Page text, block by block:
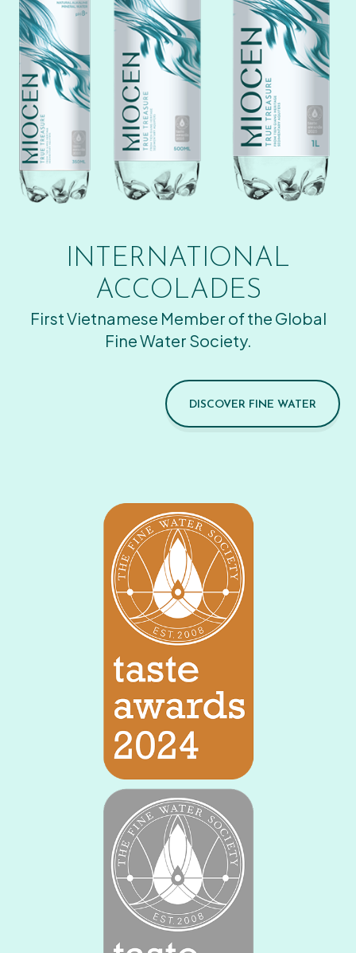
INTERNATIONAL
ACCOLADES
First Vietnamese Member of the Global
Fine Water Society.
DISCOVER FINE WATER